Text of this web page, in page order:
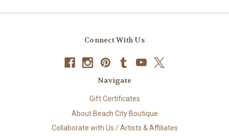
Connect With Us
Navigate
Gift Certificates
About Beach City Boutique
Collaborate with Us / Artists & Affiliates